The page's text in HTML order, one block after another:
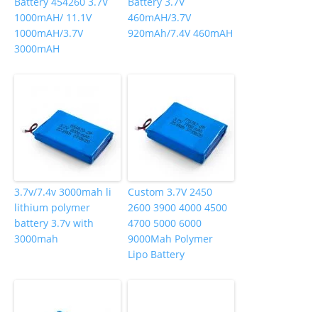
1000mAH/ 11.1V
1000mAH/3.7V
3000mAH
460mAH/3.7V
920mAh/7.4V 460mAH
3.7v/7.4v 3000mah li
lithium polymer
battery 3.7v with
3000mah
Custom 3.7V 2450
2600 3900 4000 4500
4700 5000 6000
9000Mah Polymer
Lipo Battery